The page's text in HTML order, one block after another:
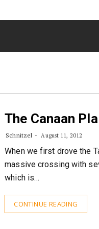
The Canaan
Schnitzel August 11, 2012
When we first drove the
massive crossing with
which is…
CONTINUE READING